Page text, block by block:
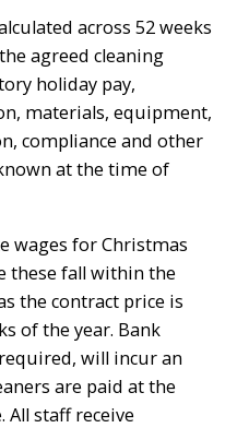
across 52 weeks
agreed cleaning
holiday pay,
materials, equipment,
compliance and other
at the time of
wages for Christmas
these fall within the
the contract price is
of the year. Bank
will incur an
are paid at the
All staff receive